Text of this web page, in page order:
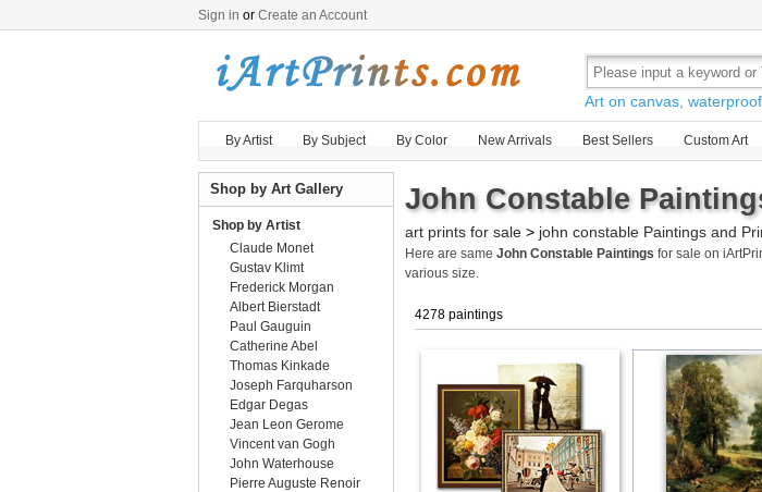
Sign in or Create an Account
Art on canvas, waterproof.
By Artist By Subject By Color New Arrivals Best Sellers Custom Art
John Constable
art prints for sale > john constable Paintings and
Here are same John Constable Paintings for sale on
various size.
4278 paintings
Shop by Art Gallery
Shop by Artist
Claude Monet
Gustav Klimt
Frederick Morgan
Albert Bierstadt
Paul Gauguin
Catherine Abel
Thomas Kinkade
Joseph Farquharson
Edgar Degas
Jean Leon Gerome
Vincent van Gogh
John Waterhouse
Pierre Auguste Renoir